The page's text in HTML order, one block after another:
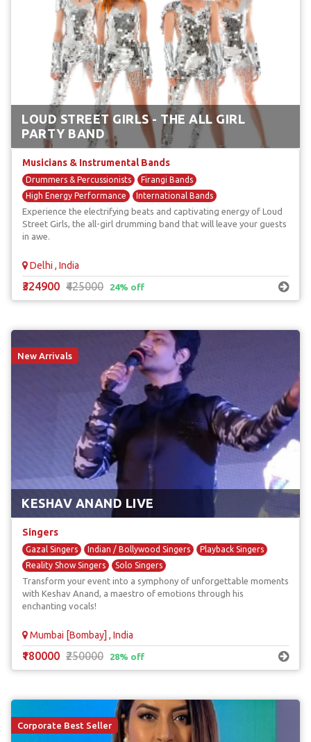
LOUD STREET GIRLS - THE ALL GIRL
PARTY BAND
Musicians & Instrumental Bands
Drummers & Percussionists
Firangi Bands
High Energy Performance
International Bands
Unique & Unusual Musicians
Experience the electrifying beats and captivating energy of Loud
Street Girls, the all-girl drumming band that will leave your guests
in awe.
Delhi , India
₹324900 ₹425000 24% off
New Arrivals
KESHAV ANAND LIVE
Singers
Gazal Singers Indian / Bollywood Singers
Playback Singers
Reality Show Singers
Solo Singers
Transform your event into a symphony of unforgettable moments
with Keshav Anand, a maestro of emotions through his
enchanting vocals!
Mumbai [Bombay] , India
₹180000 ₹250000 28% off
Corporate Best Seller